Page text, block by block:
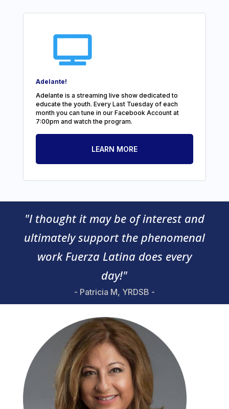
Adelante!
Adelante is a streaming live show dedicated to
educate the youth. Every Last Tuesday of each
month you can tune in our Facebook Account at
7:00pm and watch the program.
LEARN MORE
"I thought it may be of interest and
ultimately support the phenomenal
work Fuerza Latina does every
day!"
- Patricia M, YRDSB -